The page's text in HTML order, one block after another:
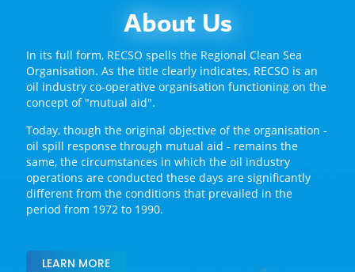
About Us
In its full form, RECSO spells the Regional Clean Sea
Organisation. As the title clearly indicates, RECSO is an
oil industry co-operative organisation functioning on the
concept of "mutual aid".
Today, though the original objective of the organisation -
oil spill response through mutual aid - remains the
same, the circumstances in which the oil industry
operations are conducted these days are significantly
different from the conditions that prevailed in the
period from 1972 to 1990.
LEARN MORE